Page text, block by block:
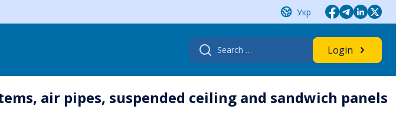
Укр
Search
for:
Login
air pipes, suspended ceiling and sandwich panels